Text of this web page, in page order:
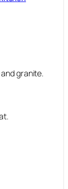
granite.